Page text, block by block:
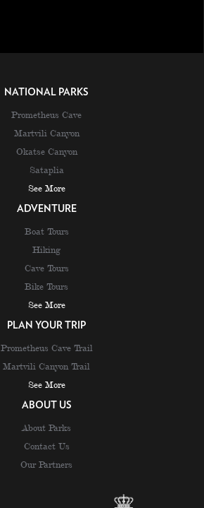
NATIONAL PARKS
Prometheus Cave
Martvili Canyon
Okatse Canyon
Sataplia
See More
ADVENTURE
Boat Tours
Hiking
Cave Tours
Bike Tours
See More
PLAN YOUR TRIP
Prometheus Cave Trail
Martvili Canyon Trail
See More
ABOUT US
About Parks
Contact Us
Our Partners